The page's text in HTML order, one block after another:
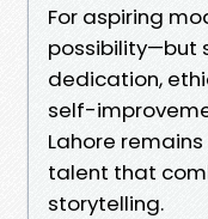
For aspiring
possibility—but
dedication,
self-
Lahore
talent that
storytelling.